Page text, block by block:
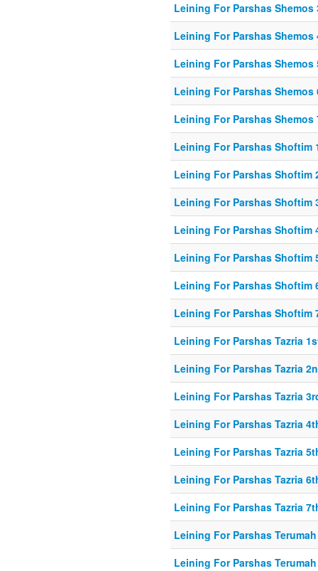
Leining For Parshas Shemos
Leining For Parshas Shemos
Leining For Parshas Shemos
Leining For Parshas Shemos
Leining For Parshas Shemos
Leining For Parshas Shoftim
Leining For Parshas Shoftim
Leining For Parshas Shoftim
Leining For Parshas Shoftim
Leining For Parshas Shoftim
Leining For Parshas Shoftim
Leining For Parshas Shoftim
Leining For Parshas Tazria
Leining For Parshas Tazria
Leining For Parshas Tazria
Leining For Parshas Tazria
Leining For Parshas Tazria
Leining For Parshas Tazria
Leining For Parshas Tazria
Leining For Parshas
Leining For Parshas